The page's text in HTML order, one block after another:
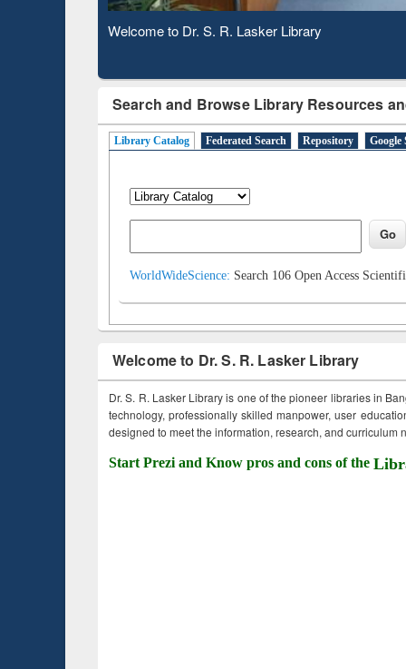
Observing National Library Day 2020
Search and Browse Library Resources
Library Catalog Federated Search Repository Google
WorldWideScience: Search 106 Open Access
Welcome to Dr. S. R. Lasker Library
Dr. S. R. Lasker Library is one of the pioneer libraries in
technology, professionally skilled manpower, user
designed to meet the information, research, and curriculum
Start Prezi and Know pros and cons of the